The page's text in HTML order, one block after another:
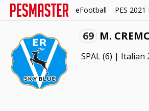
eFootball PES
69 M.
SPAL(6) | Italian